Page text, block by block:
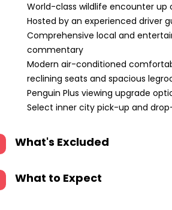
World-class wildlife encounter up
Hosted by an experienced driver
Comprehensive local and
commentary
Modern air-conditioned
reclining seats and spacious
Penguin Plus viewing upgrade
Select inner city pick-up and
What's Excluded
What to Expect